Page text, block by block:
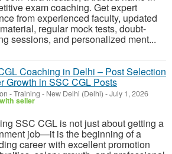
exam coaching. Get expert
from experienced faculty, updated
regular mock tests, doubt-
sessions, and personalized ment...
Coaching in Delhi – Post Selection
Growth in SSC CGL Posts
- Training - New Delhi (Delhi) -July 1, 2026
seller
SSC CGL is not just about getting a
job—it is the beginning of a
career with excellent promotion